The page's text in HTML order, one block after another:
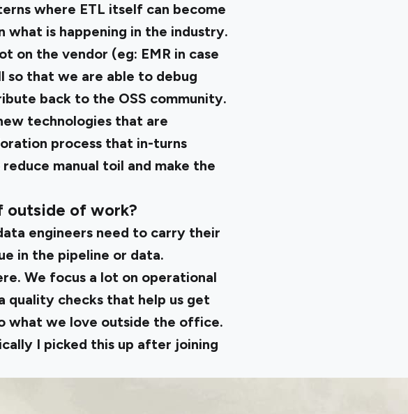
where ETL itself can become
what is happening in the industry.
on the vendor (eg: EMR in case
so that we are able to debug
back to the OSS community.
technologies that are
process that in-turns
manual toil and make the
outside of work?
engineers need to carry their
in the pipeline or data.
We focus a lot on operational
quality checks that help us get
what we love outside the office.
I picked this up after joining